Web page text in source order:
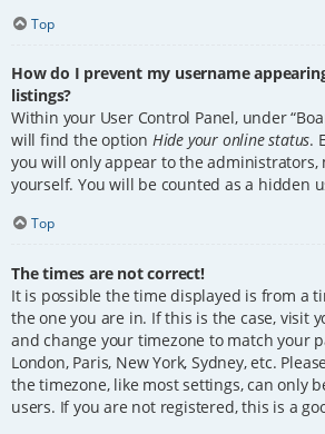
Top
How do I prevent my username
listings?
Within your User Control Panel, under
will find the option Hide your online status.
you will only appear to the administrators,
yourself. You will be counted as a hidden
Top
The times are not correct!
It is possible the time displayed is from a
the one you are in. If this is the case, visit
and change your timezone to match your
London, Paris, New York, Sydney, etc.
the timezone, like most settings, can only
users. If you are not registered, this is a